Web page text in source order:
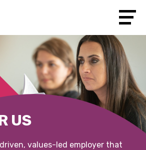
US
values-led employer that